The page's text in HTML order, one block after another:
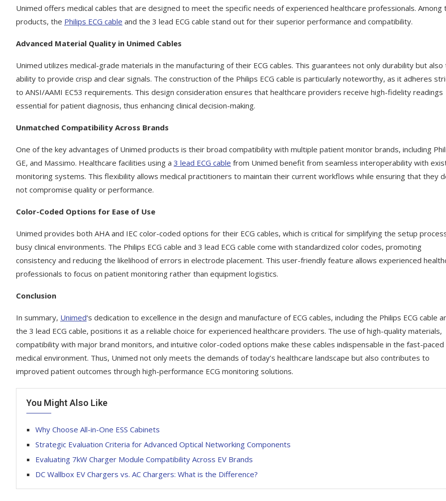
Unimed offers medical cables that are designed to meet the specific needs of experienced healthcare professionals. Among
products, the Philips ECG cable and the 3 lead ECG cable stand out for their superior performance and compatibility.
Advanced Material Quality in Unimed Cables
Unimed utilizes medical-grade materials in the manufacturing of their ECG cables. This guarantees not only durability but also
ability to provide crisp and clear signals. The construction of the Philips ECG cable is particularly noteworthy, as it adheres
to ANSI/AAMI EC53 requirements. This design consideration ensures that healthcare providers receive high-fidelity readings
essential for patient diagnosis, thus enhancing clinical decision-making.
Unmatched Compatibility Across Brands
One of the key advantages of Unimed products is their broad compatibility with multiple patient monitor brands, including
GE, and Massimo. Healthcare facilities using a 3 lead ECG cable from Unimed benefit from seamless interoperability with
monitoring systems. This flexibility allows medical practitioners to maintain their current workflows while ensuring that they
not compromise quality or performance.
Color-Coded Options for Ease of Use
Unimed provides both AHA and IEC color-coded options for their ECG cables, which is critical for simplifying the setup
busy clinical environments. The Philips ECG cable and 3 lead ECG cable come with standardized color codes, promoting
consistency and reducing the likelihood of errors in electrode placement. This user-friendly feature allows experienced
professionals to focus on patient monitoring rather than equipment logistics.
Conclusion
In summary, Unimed‘s dedication to excellence in the design and manufacture of ECG cables, including the Philips ECG cable
the 3 lead ECG cable, positions it as a reliable choice for experienced healthcare providers. The use of high-quality materials,
compatibility with major brand monitors, and intuitive color-coded options make these cables indispensable in the fast-paced
medical environment. Thus, Unimed not only meets the demands of today’s healthcare landscape but also contributes to
improved patient outcomes through high-performance ECG monitoring solutions.
You Might Also Like
Why Choose All-in-One ESS Cabinets
Strategic Evaluation Criteria for Advanced Optical Networking Components
Evaluating 7kW Charger Module Compatibility Across EV Brands
DC Wallbox EV Chargers vs. AC Chargers: What is the Difference?